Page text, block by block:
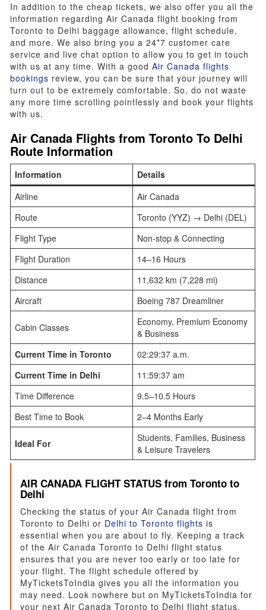
In addition to the cheap tickets, we also offer you all the
information regarding Air Canada flight booking from
Toronto to Delhi baggage allowance, flight schedule,
and more. We also bring you a 24*7 customer care
service and live chat option to allow you to get in touch
with us at any time. With a goodAir Canada flights
bookings review, you can be sure that your journey will
turn out to be extremely comfortable. So, do not waste
any more time scrolling pointlessly and book your flights
with us.
Air Canada Flights fromToronto To Delhi
Route Information
Information
Details
Airline
Air Canada
Route
Toronto (YYZ) → Delhi (DEL)
Flight Type
Non-stop & Connecting
Flight Duration
14–16 Hours
Distance
11,632 km (7,228 mi)
Aircraft
Boeing 787 Dreamliner
Cabin Classes
Economy, Premium Economy
& Business
Current Time in Toronto
02:29:37 a.m.
Current Time in Delhi
11:59:37 am
Time Difference
9.5–10.5 Hours
Best Time to Book
2–4 Months Early
Ideal For
Students, Families, Business
& Leisure Travelers
AIR CANADA FLIGHT STATUS from Toronto to
Delhi
Checking the status of your Air Canada flight from
Toronto to Delhi or Delhi to Toronto flights is
essential when you are about to fly. Keeping a track
of the Air Canada Toronto to Delhi flight status
ensures that you are never too early or too late for
your flight. The flight schedule offered by
MyTicketsToIndia gives you all the information you
may need. Look nowhere but on MyTicketsToIndia for
your next Air Canada Toronto to Delhi flight status.